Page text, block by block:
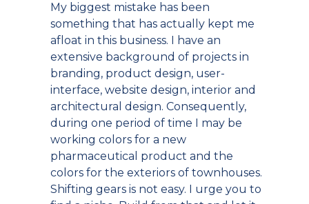
My biggest mistake has been
something that has actually kept me
afloat in this business. I have an
extensive background of projects in
branding, product design, user-
interface, website design, interior and
architectural design. Consequently,
during one period of time I may be
working colors for a new
pharmaceutical product and the
colors for the exteriors of townhouses.
Shifting gears is not easy. I urge you to